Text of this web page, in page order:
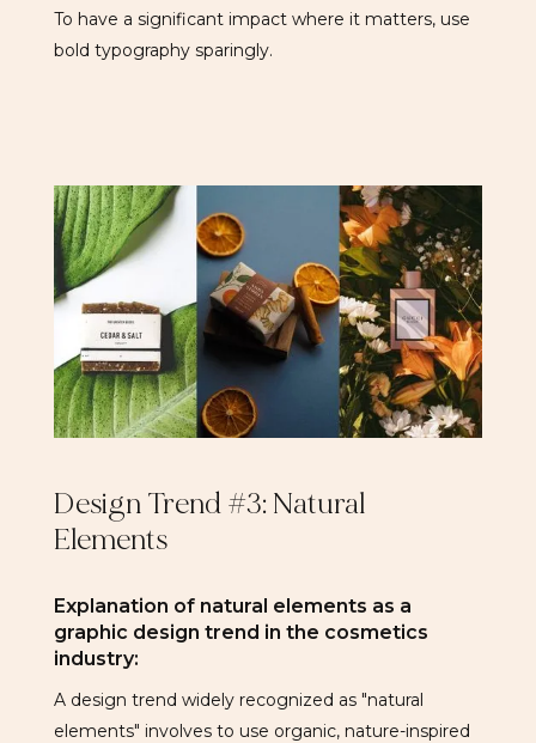
To have a significant impact where it matters, use
bold typography sparingly.
Design Trend #3: Natural
Elements
Explanation of natural elements as a
graphic design trend in the cosmetics
industry:
A design trend widely recognized as "natural
elements" involves to use organic, nature-inspired